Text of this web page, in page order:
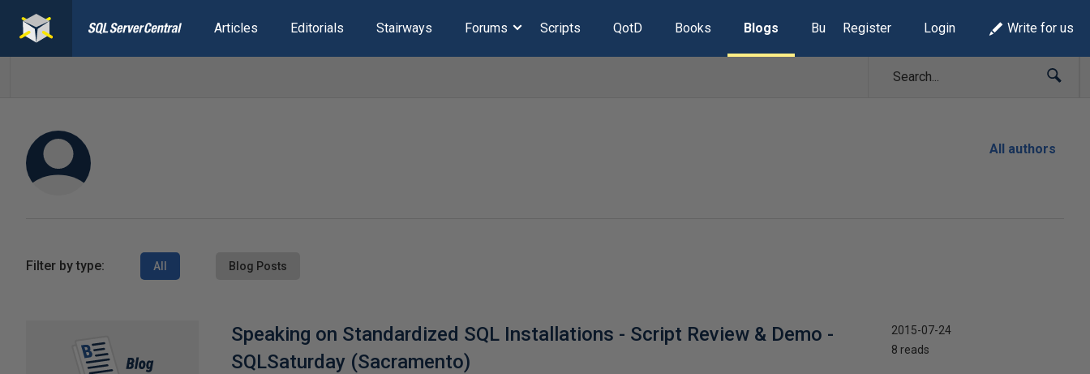
Articles Editorials Stairways Forums Scripts QotD Books Blogs Build Lists
Register Login Write for us
All authors
Filter by type: All Blog Posts
Speaking on Standardized SQL Installations - Script Review & Demo -
SQLSaturday (Sacramento)
2015-07-24
8 reads